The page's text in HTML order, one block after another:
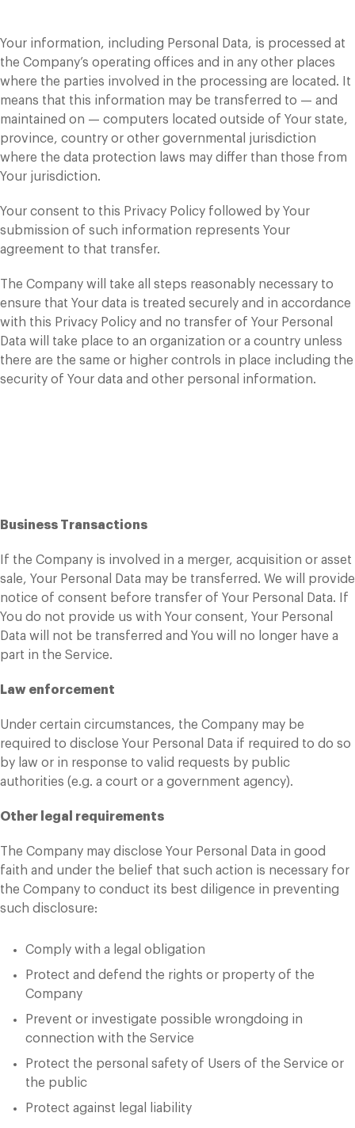
Your information, including Personal Data, is processed at
the Company’s operating offices and in any other places
where the parties involved in the processing are located. It
means that this information may be transferred to — and
maintained on — computers located outside of Your state,
province, country or other governmental jurisdiction
where the data protection laws may differ than those from
Your jurisdiction.
Your consent to this Privacy Policy followed by Your
submission of such information represents Your
agreement to that transfer.
The Company will take all steps reasonably necessary to
ensure that Your data is treated securely and in accordance
with this Privacy Policy and no transfer of Your Personal
Data will take place to an organization or a country unless
there are the same or higher controls in place including the
security of Your data and other personal information.
Business Transactions
If the Company is involved in a merger, acquisition or asset
sale, Your Personal Data may be transferred. We will provide
notice of consent before transfer of Your Personal Data. If
You do not provide us with Your consent, Your Personal
Data will not be transferred and You will no longer have a
part in the Service.
Law enforcement
Under certain circumstances, the Company may be
required to disclose Your Personal Data if required to do so
by law or in response to valid requests by public
authorities (e.g. a court or a government agency).
Other legal requirements
The Company may disclose Your Personal Data in good
faith and under the belief that such action is necessary for
the Company to conduct its best diligence in preventing
such disclosure:
Comply with a legal obligation
Protect and defend the rights or property of the
Company
Prevent or investigate possible wrongdoing in
connection with the Service
Protect the personal safety of Users of the Service or
the public
Protect against legal liability